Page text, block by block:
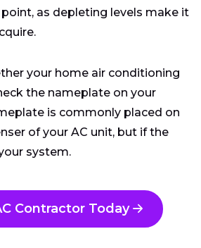
as depleting levels make it
your home air conditioning
the nameplate on your
is commonly placed on
of your AC unit, but if the
system.
Contractor Today